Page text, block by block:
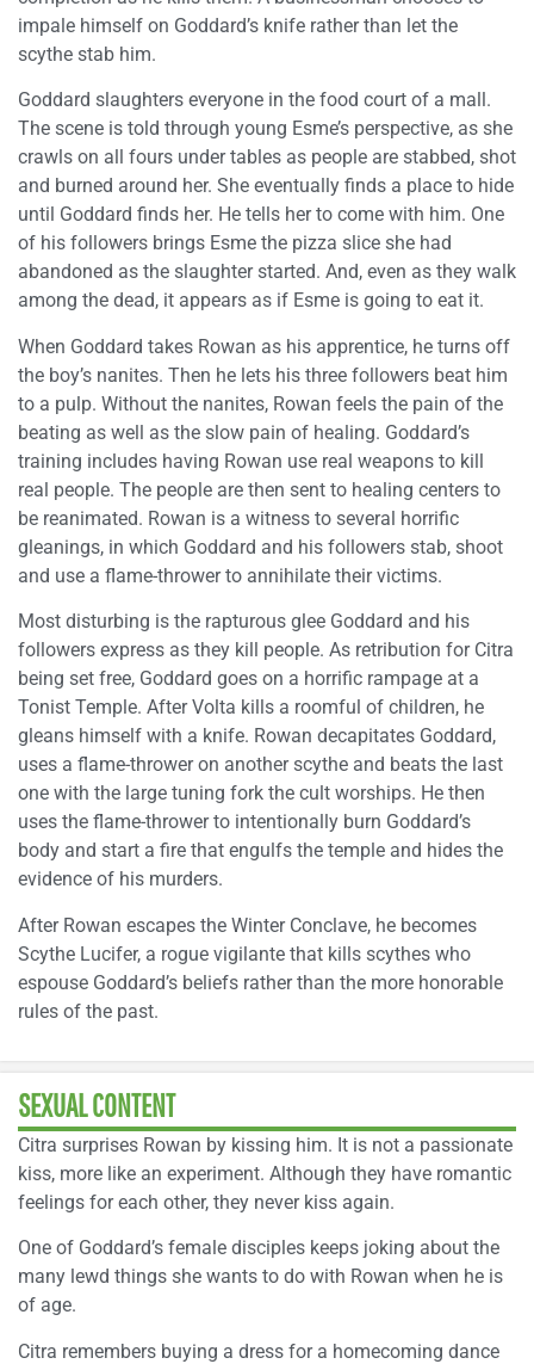
impale himself on Goddard’s knife rather than let the
scythe stab him.
Goddard slaughters everyone in the food court of a mall.
The scene is told through young Esme’s perspective, as she
crawls on all fours under tables as people are stabbed, shot
and burned around her. She eventually finds a place to hide
until Goddard finds her. He tells her to come with him. One
of his followers brings Esme the pizza slice she had
abandoned as the slaughter started. And, even as they walk
among the dead, it appears as if Esme is going to eat it.
When Goddard takes Rowan as his apprentice, he turns off
the boy’s nanites. Then he lets his three followers beat him
to a pulp. Without the nanites, Rowan feels the pain of the
beating as well as the slow pain of healing. Goddard’s
training includes having Rowan use real weapons to kill
real people. The people are then sent to healing centers to
be reanimated. Rowan is a witness to several horrific
gleanings, in which Goddard and his followers stab, shoot
and use a flame-thrower to annihilate their victims.
Most disturbing is the rapturous glee Goddard and his
followers express as they kill people. As retribution for Citra
being set free, Goddard goes on a horrific rampage at a
Tonist Temple. After Volta kills a roomful of children, he
gleans himself with a knife. Rowan decapitates Goddard,
uses a flame-thrower on another scythe and beats the last
one with the large tuning fork the cult worships. He then
uses the flame-thrower to intentionally burn Goddard’s
body and start a fire that engulfs the temple and hides the
evidence of his murders.
After Rowan escapes the Winter Conclave, he becomes
Scythe Lucifer, a rogue vigilante that kills scythes who
espouse Goddard’s beliefs rather than the more honorable
rules of the past.
SEXUAL CONTENT
Citra surprises Rowan by kissing him. It is not a passionate
kiss, more like an experiment. Although they have romantic
feelings for each other, they never kiss again.
One of Goddard’s female disciples keeps joking about the
many lewd things she wants to do with Rowan when he is
of age.
Citra remembers buying a dress for a homecoming dance